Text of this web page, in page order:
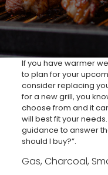
If you have warmer
to plan for your
consider replacing
for a new grill, you
choose from and it
will best fit your
guidance to answer
should I buy?”.
Gas, Charcoal,